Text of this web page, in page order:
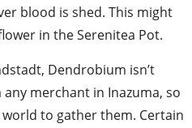
blood is shed. This might
in the Serenitea Pot.
Dendrobium isn’t
merchant in Inazuma, so
to gather them. Certain